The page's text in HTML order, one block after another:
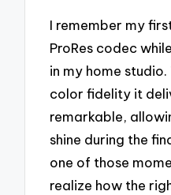
I remember my
ProRes codec
in my home
color fidelity it
remarkable,
shine during the
one of those
realize how the